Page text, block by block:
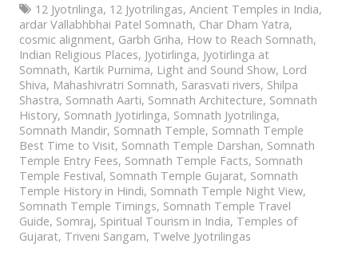
12 Jyotrilinga, 12 Jyotrilingas, Ancient Temples in India,
ardar Vallabhbhai Patel Somnath, Char Dham Yatra,
cosmic alignment, Garbh Griha, How to Reach Somnath,
Indian Religious Places, Jyotirlinga, Jyotirlinga at
Somnath, Kartik Purnima, Light and Sound Show, Lord
Shiva, Mahashivratri Somnath, Sarasvati rivers, Shilpa
Shastra, Somnath Aarti, Somnath Architecture, Somnath
History, Somnath Jyotirlinga, Somnath Jyotrilinga,
Somnath Mandir, Somnath Temple, Somnath Temple
Best Time to Visit, Somnath Temple Darshan, Somnath
Temple Entry Fees, Somnath Temple Facts, Somnath
Temple Festival, Somnath Temple Gujarat, Somnath
Temple History in Hindi, Somnath Temple Night View,
Somnath Temple Timings, Somnath Temple Travel
Guide, Somraj, Spiritual Tourism in India, Temples of
Gujarat, Triveni Sangam, Twelve Jyotrilingas